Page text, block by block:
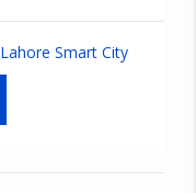
Lahore Smart City